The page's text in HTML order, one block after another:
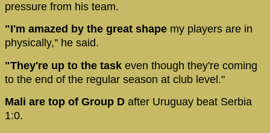
pressure from his team.
"I'm amazed by the great shape my players are in
physically,'' he said.
"They're up to the task even though they're coming
to the end of the regular season at club level."
Mali are top of Group D after Uruguay beat Serbia
1:0.